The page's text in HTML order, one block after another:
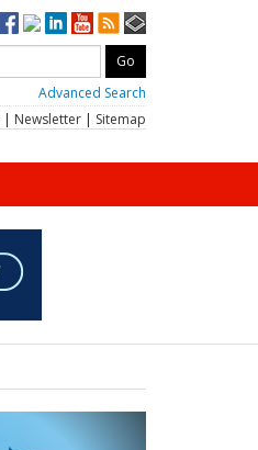
Advanced Search
| Newsletter | Sitemap